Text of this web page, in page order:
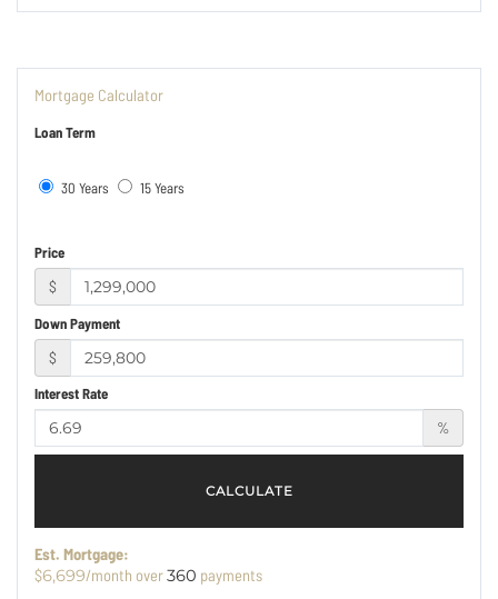
Mortgage Calculator
Loan Term
30 Years 15 Years
Price
$
Down Payment
$
Interest Rate
%
CALCULATE
Est. Mortgage:
$6,699/month over360 payments